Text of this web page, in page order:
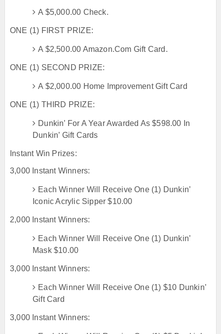
A $5,000.00 Check.
ONE (1) FIRST PRIZE:
A $2,500.00 Amazon.com Gift Card.
ONE (1) SECOND PRIZE:
A $2,000.00 Home Improvement Gift Card
ONE (1) THIRD PRIZE:
Dunkin’ For A Year Awarded As $598.00 In
Dunkin’ Gift Cards
Instant Win Prizes:
3,000 Instant Winners:
Each Winner Will Receive One (1) Dunkin’
Iconic Acrylic Sipper $10.00
2,000 Instant Winners:
Each Winner Will Receive One (1) Dunkin’
Mask $10.00
3,000 Instant Winners:
Each Winner Will Receive One (1) $10 Dunkin’
Gift Card
3,000 Instant Winners: